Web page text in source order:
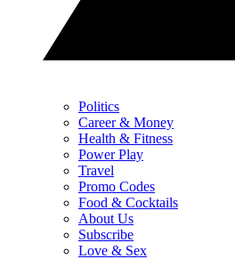
Politics
Career & Money
Health & Fitness
Power Play
Travel
Promo Codes
Food & Cocktails
About Us
Subscribe
Love & Sex